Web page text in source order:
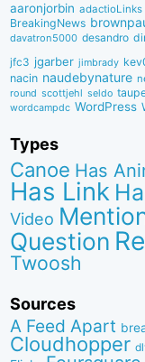
aaronjorbin adactioLinks
BreakingNews
davatron5000 desandro
jfc3 jgarber jimbrady
nacin naudebynature
round scottjehl seldo
wordcampdc WordPress
Types
Canoe Has
Has Link
Video
Question
Twoosh
Sources
A Feed Apart
Cloudhopper